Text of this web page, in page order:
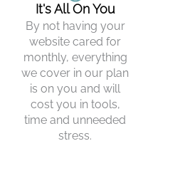
It's All On You
By not having your
website cared for
monthly, everything
we cover in our plan
is on you and will
cost you in tools,
time and unneeded
stress.